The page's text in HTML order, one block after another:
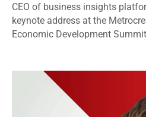
CEO of business insights
keynote address at the
Economic Development